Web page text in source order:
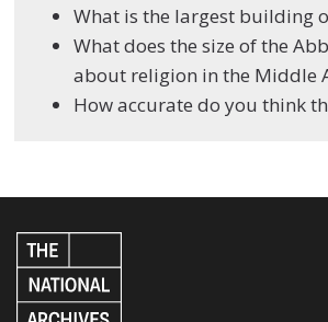
What is the largest building
What does the size of the
about religion in the Middle
How accurate do you think